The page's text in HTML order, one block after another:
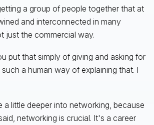
a group of people together that at
and interconnected in many
just the commercial way.
put that simply of giving and asking for
a human way of explaining that. I
a little deeper into networking, because
networking is crucial. It's a career